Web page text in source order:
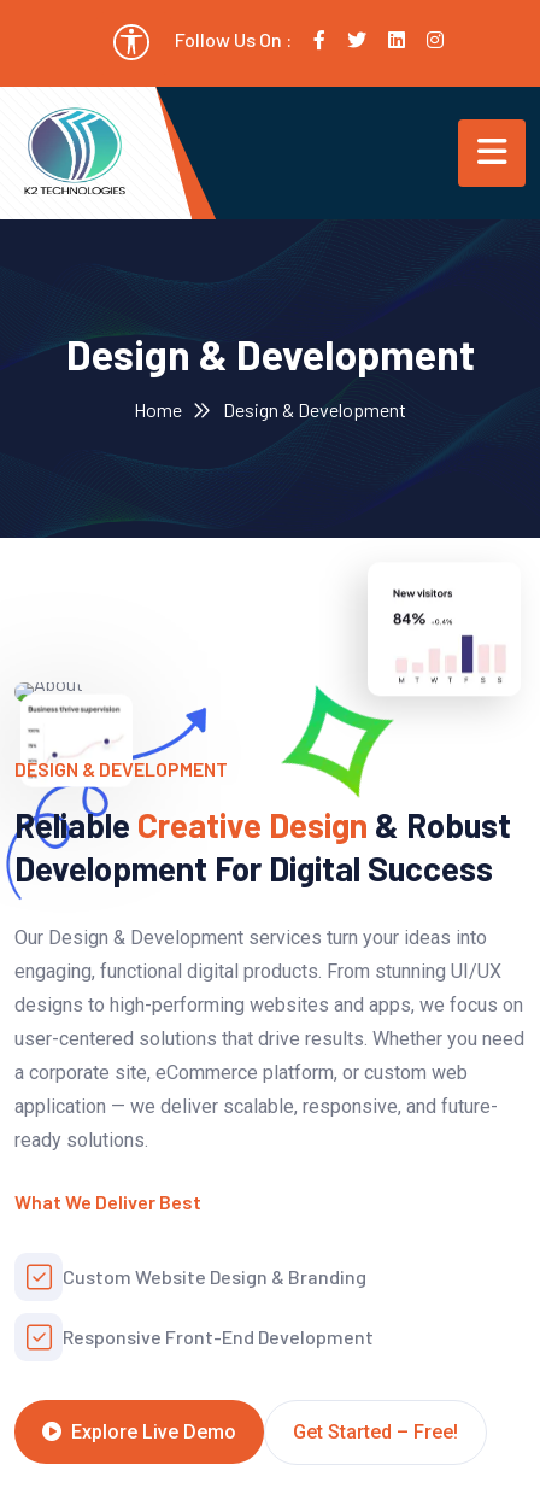
Follow Us On :
Design & Development
Home Design & Development
DESIGN & DEVELOPMENT
Reliable Creative Design & Robust
Development For Digital Success
Our Design & Development services turn your ideas into
engaging, functional digital products. From stunning UI/UX
designs to high-performing websites and apps, we focus on
user-centered solutions that drive results. Whether you need
a corporate site, eCommerce platform, or custom web
application — we deliver scalable, responsive, and future-
ready solutions.
What We Deliver Best
Custom Website Design & Branding
Responsive Front-End Development
Explore Live Demo Get Started – Free!